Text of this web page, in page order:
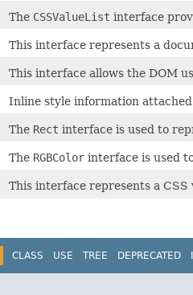
The CSSValueList interface
This interface represents a
This interface allows the DOM
Inline style information
The Rect interface is used to
The RGBColor interface is used
This interface represents a CSS
CLASS USE TREE DEPRECATED